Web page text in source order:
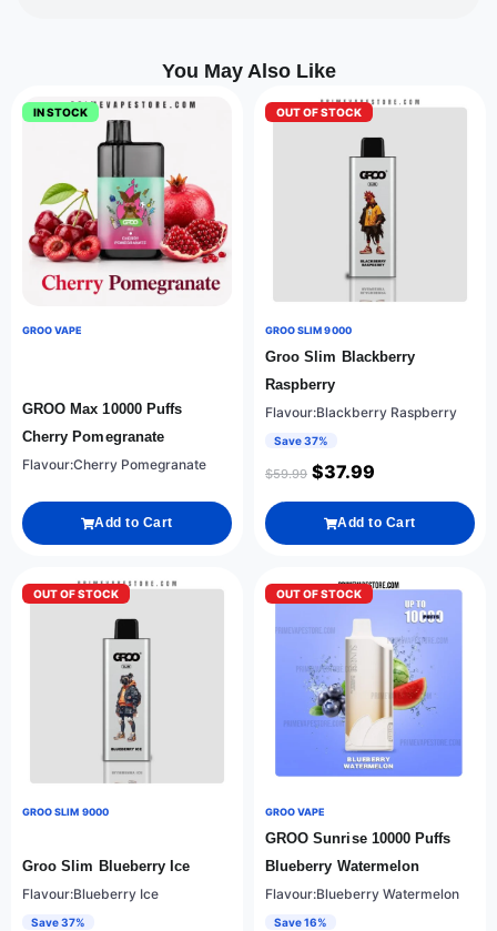
You May Also Like
IN STOCK
GROO VAPE
GROO Max 10000 Puffs
Cherry Pomegranate
Flavour:Cherry Pomegranate
Add to Cart
OUT OF STOCK
GROO SLIM 9000
Groo Slim Blackberry
Raspberry
Flavour:Blackberry Raspberry
Save 37%
$59.99 $37.99
Add to Cart
OUT OF STOCK
GROO SLIM 9000
Groo Slim Blueberry Ice
Flavour:Blueberry Ice
Save 37%
OUT OF STOCK
GROO VAPE
GROO Sunrise 10000 Puffs
Blueberry Watermelon
Flavour:Blueberry Watermelon
Save 16%